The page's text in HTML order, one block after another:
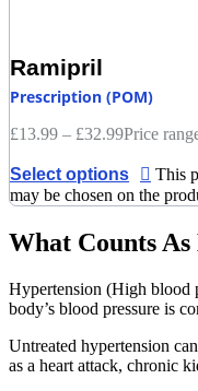
Ramipril
Prescription (POM)
£13.99 – £32.99Price
Select options
This
may be chosen on the
What Counts
Hypertension (High blood
body’s blood pressure is
Untreated hypertension
as a heart attack, chronic